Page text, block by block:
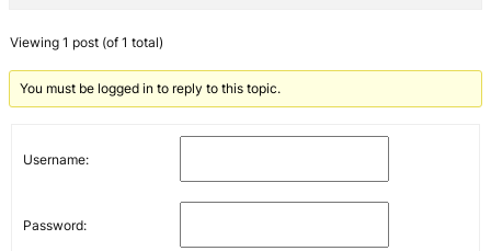
Viewing 1 post (of 1 total)
You must be logged in to reply to this topic.
Username:
Password: